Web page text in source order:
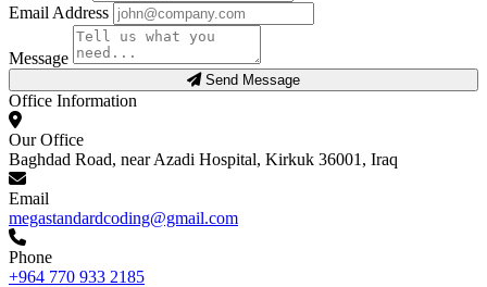
Email Address
Message
Send Message
Office Information
Our Office
Baghdad Road, near Azadi Hospital, Kirkuk 36001, Iraq
Email
megastandardcoding@gmail.com
Phone
+964 770 933 2185